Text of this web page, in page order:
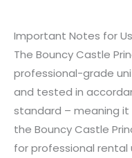
Important Notes for
The Bouncy Castle
professional-grade
and tested in
standard – meaning it
the Bouncy Castle
for professional rental